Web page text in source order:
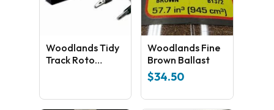
Woodlands Tidy
Track Roto
Woodlands Fine
Brown Ballast
$34.50